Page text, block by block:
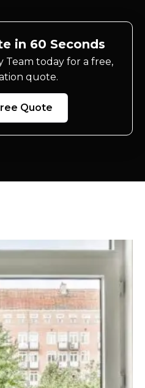
in 60 Seconds
Team today for a free,
quote.
Quote